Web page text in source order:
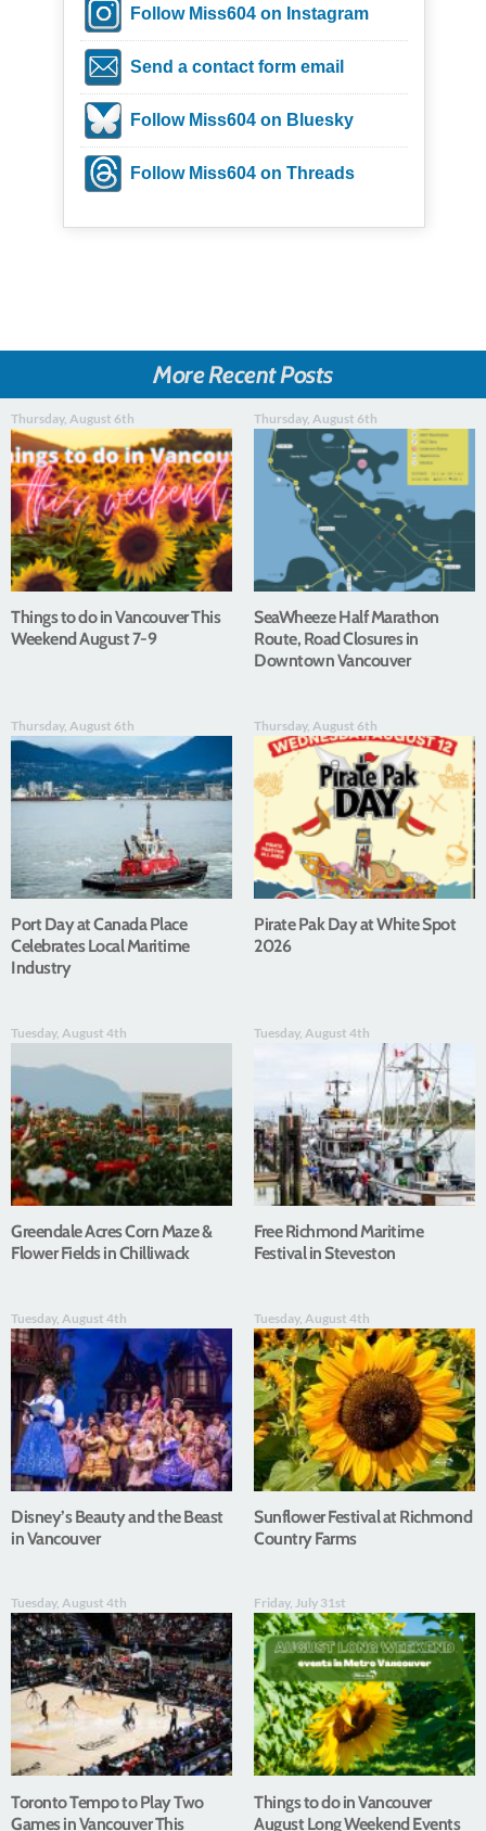
Follow Miss604 on Instagram
Send a contact form email
Follow Miss604 on Bluesky
Follow Miss604 on Threads
More Recent Posts
Thursday, August 6th
Things to do in Vancouver This
Weekend August 7-9
Thursday, August 6th
SeaWheeze Half Marathon
Route, Road Closures in
Downtown Vancouver
Thursday, August 6th
Port Day at Canada Place
Celebrates Local Maritime
Industry
Thursday, August 6th
Pirate Pak Day at White Spot
2026
Tuesday, August 4th
Greendale Acres Corn Maze &
Flower Fields in Chilliwack
Tuesday, August 4th
Free Richmond Maritime
Festival in Steveston
Tuesday, August 4th
Disney’s Beauty and the Beast
in Vancouver
Tuesday, August 4th
Sunflower Festival at Richmond
Country Farms
Tuesday, August 4th
Toronto Tempo to Play Two
Games in Vancouver This
Friday, July 31st
Things to do in Vancouver
August Long Weekend Events